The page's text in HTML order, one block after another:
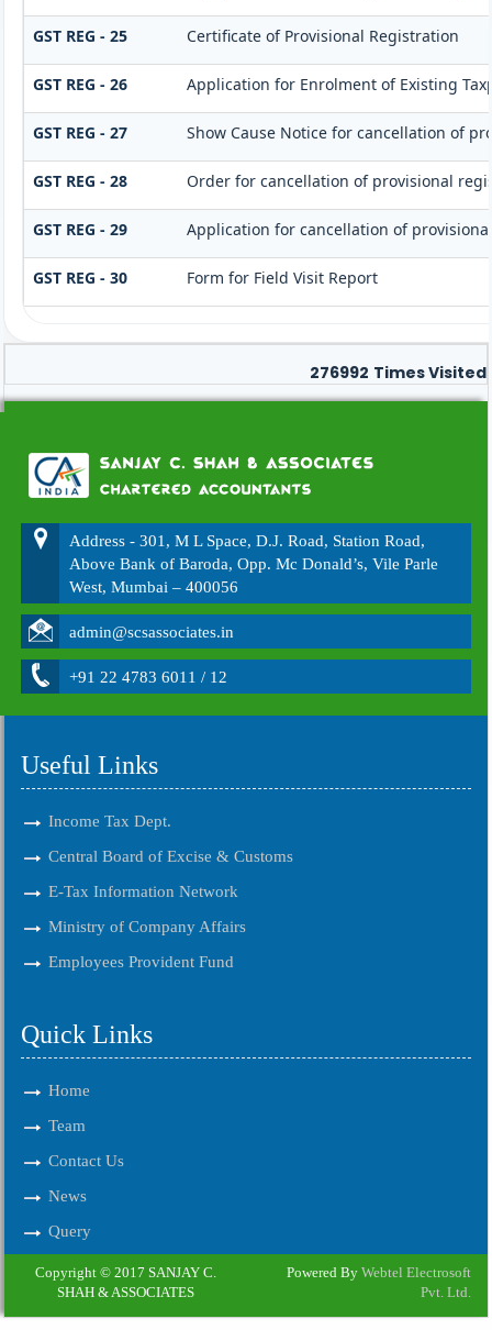
GST REG - 25 Certificate of Provisional Registration
GST REG - 26 Application for Enrolment of Existing
GST REG - 27 Show Cause Notice for cancellation of
GST REG - 28 Order for cancellation of provisional
GST REG - 29 Application for cancellation of
GST REG - 30 Form for Field Visit Report
276992 Times Visited
Address - 301, M L Space, D.J. Road, Station Road,
Above Bank of Baroda, Opp. Mc Donald’s, Vile Parle
West, Mumbai – 400056
admin@scsassociates.in
+91 22 4783 6011 / 12
Useful Links
Income Tax Dept.
Central Board of Excise & Customs
E-Tax Information Network
Ministry of Company Affairs
Employees Provident Fund
Quick Links
Home
Team
Contact Us
News
Query
Copyright © 2017 SANJAY C.
SHAH & ASSOCIATES
Powered By Webtel Electrosoft
Pvt. Ltd.